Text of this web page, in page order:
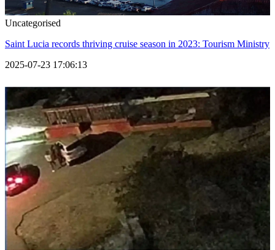
Uncategorised
Saint Lucia records thriving cruise season in 2023: Tourism Ministry
2025-07-23 17:06:13